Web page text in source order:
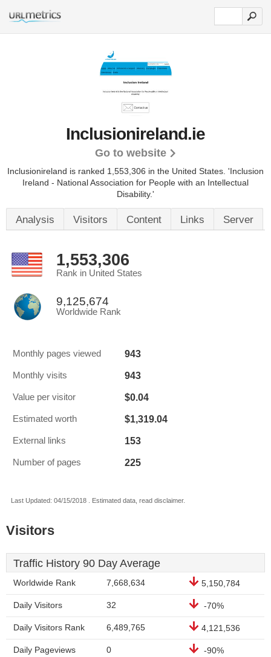
Inclusionireland.ie
Go to website
Inclusionireland is ranked 1,553,306 in the United States. 'Inclusion
Ireland - National Association for People with an Intellectual
Disability.'
Analysis Visitors Content Links Server
1,553,306
Rank in United States
9,125,674
Worldwide Rank
Monthly pages viewed 943
Monthly visits 943
Value per visitor $0.04
Estimated worth $1,319.04
External links 153
Number of pages 225
Last Updated: 04/15/2018 . Estimated data, read disclaimer.
Visitors
Traffic History 90 Day Average
Worldwide Rank 7,668,634 5,150,784
Daily Visitors 32 -70%
Daily Visitors Rank 6,489,765 4,121,536
Daily Pageviews 0 -90%